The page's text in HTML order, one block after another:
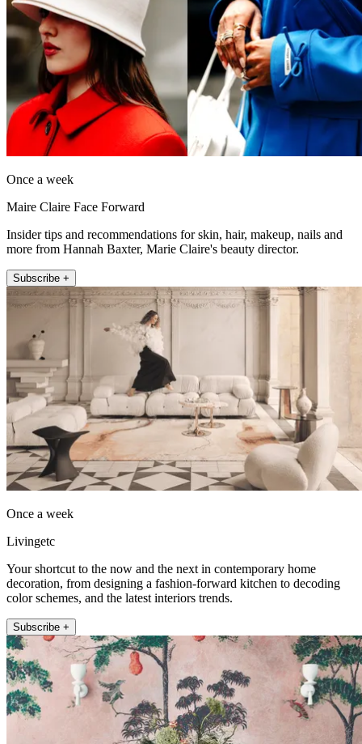
Once a week
Maire Claire Face Forward
Insider tips and recommendations for skin, hair, makeup, nails and
more from Hannah Baxter, Marie Claire's beauty director.
Subscribe +
Once a week
Livingetc
Your shortcut to the now and the next in contemporary home
decoration, from designing a fashion-forward kitchen to decoding
color schemes, and the latest interiors trends.
Subscribe +